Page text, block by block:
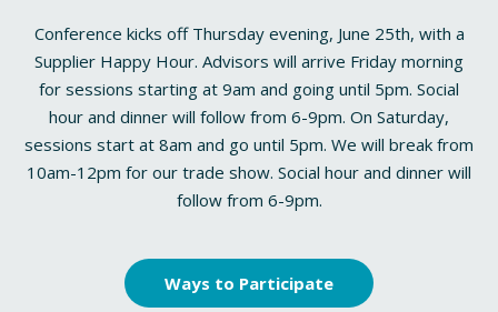
Conference kicks off Thursday evening, June 25th, with a
Supplier Happy Hour. Advisors will arrive Friday morning
for sessions starting at 9am and going until 5pm. Social
hour and dinner will follow from 6-9pm. On Saturday,
sessions start at 8am and go until 5pm. We will break from
10am-12pm for our trade show. Social hour and dinner will
follow from 6-9pm.
Ways to Participate